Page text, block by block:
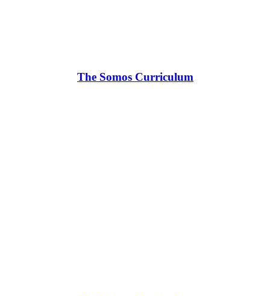
The Somos Curriculum